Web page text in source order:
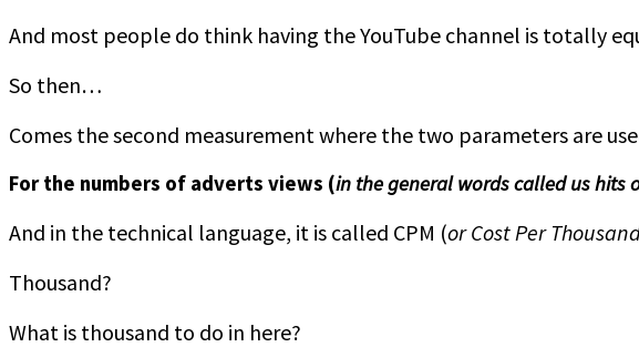
And most people do think having the YouTube channel is totally
So then…
Comes the second measurement where the two parameters are
For the numbers of adverts views (in the general words called us hits
And in the technical language, it is called CPM (or Cost Per
Thousand?
What is thousand to do in here?